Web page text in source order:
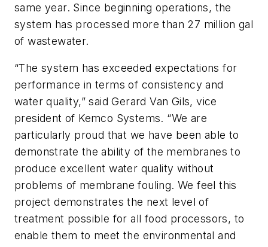
same year. Since beginning operations, the
system has processed more than 27 million gal
of wastewater.
“The system has exceeded expectations for
performance in terms of consistency and
water quality,” said Gerard Van Gils, vice
president of Kemco Systems. “We are
particularly proud that we have been able to
demonstrate the ability of the membranes to
produce excellent water quality without
problems of membrane fouling. We feel this
project demonstrates the next level of
treatment possible for all food processors, to
enable them to meet the environmental and